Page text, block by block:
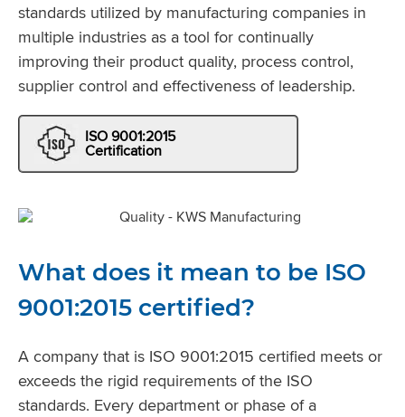
standards utilized by manufacturing companies in
multiple industries as a tool for continually
improving their product quality, process control,
supplier control and effectiveness of leadership.
ISO 9001:2015
Certification
What does it mean to be ISO
9001:2015 certified?
A company that is ISO 9001:2015 certified meets or
exceeds the rigid requirements of the ISO
standards. Every department or phase of a